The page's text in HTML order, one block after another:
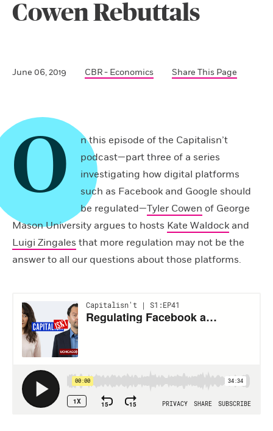
Cowen Rebuttals
June 06, 2019 CBR - Economics Share This Page
O
n this episode of the Capitalisn’t
podcast—part three of a series
investigating how digital platforms
such as Facebook and Google should
be regulated—Tyler Cowen of George
Mason University argues to hosts Kate Waldock and
Luigi Zingales that more regulation may not be the
answer to all our questions about those platforms.